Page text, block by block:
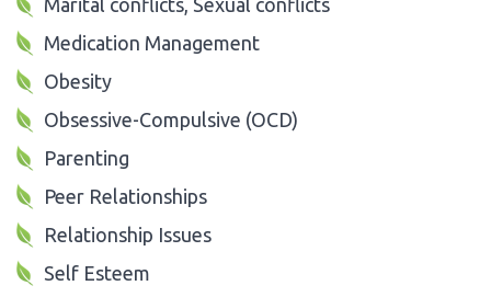
Medication Management
Obesity
Obsessive-Compulsive (OCD)
Parenting
Peer Relationships
Relationship Issues
Self Esteem